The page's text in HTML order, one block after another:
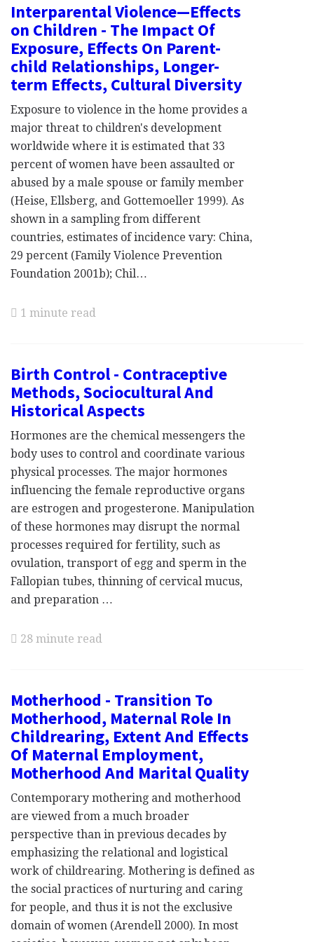
Interparental Violence—Effects
on Children - The Impact Of
Exposure, Effects On Parent-
child Relationships, Longer-
term Effects, Cultural Diversity
Exposure to violence in the home provides a
major threat to children's development
worldwide where it is estimated that 33
percent of women have been assaulted or
abused by a male spouse or family member
(Heise, Ellsberg, and Gottemoeller 1999). As
shown in a sampling from different
countries, estimates of incidence vary: China,
29 percent (Family Violence Prevention
Foundation 2001b); Chil…
1 minute read
Birth Control - Contraceptive
Methods, Sociocultural And
Historical Aspects
Hormones are the chemical messengers the
body uses to control and coordinate various
physical processes. The major hormones
influencing the female reproductive organs
are estrogen and progesterone. Manipulation
of these hormones may disrupt the normal
processes required for fertility, such as
ovulation, transport of egg and sperm in the
Fallopian tubes, thinning of cervical mucus,
and preparation …
28 minute read
Motherhood - Transition To
Motherhood, Maternal Role In
Childrearing, Extent And Effects
Of Maternal Employment,
Motherhood And Marital Quality
Contemporary mothering and motherhood
are viewed from a much broader
perspective than in previous decades by
emphasizing the relational and logistical
work of childrearing. Mothering is defined as
the social practices of nurturing and caring
for people, and thus it is not the exclusive
domain of women (Arendell 2000). In most